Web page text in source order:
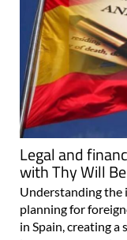
Legal and
with Thy Will
Understanding the
planning for
in Spain, creating a